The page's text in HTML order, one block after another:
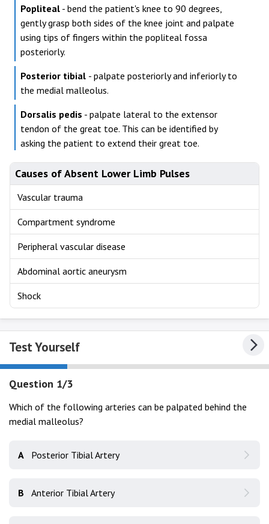
Popliteal - bend the patient's knee to 90 degrees,
gently grasp both sides of the knee joint and palpate
using tips of fingers within the popliteal fossa
posteriorly.
Posterior tibial - palpate posteriorly and inferiorly to
the medial malleolus.
Dorsalis pedis - palpate lateral to the extensor
tendon of the great toe. This can be identified by
asking the patient to extend their great toe.
Causes of Absent Lower Limb Pulses
Vascular trauma
Compartment syndrome
Peripheral vascular disease
Abdominal aortic aneurysm
Shock
Test Yourself
Question 1/3
Which of the following arteries can be palpated behind the
medial malleolus?
A Posterior Tibial Artery
B Anterior Tibial Artery